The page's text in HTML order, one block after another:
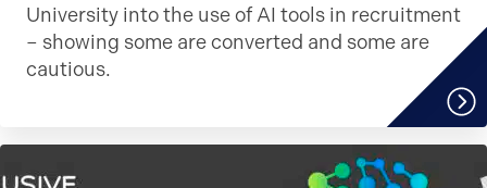
University into the use of AI tools in recruitment
– showing some are converted and some are
cautious.